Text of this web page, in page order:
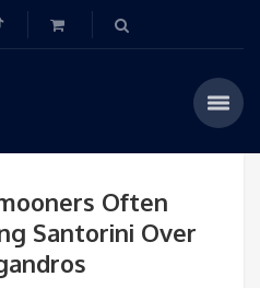
Often
Santorini Over